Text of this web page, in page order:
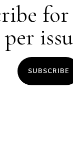
per
SUBSCRIBE